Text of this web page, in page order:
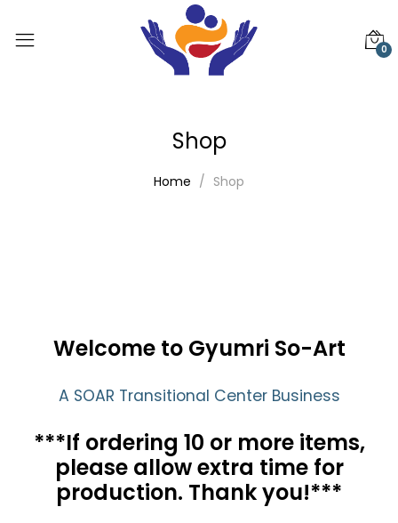
0
Shop
Home Shop
Welcome to Gyumri So-Art
A SOAR Transitional Center Business
***If ordering 10 or more items,
please allow extra time for
production. Thank you!***